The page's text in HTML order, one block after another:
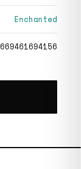
Enchanted
669461694156